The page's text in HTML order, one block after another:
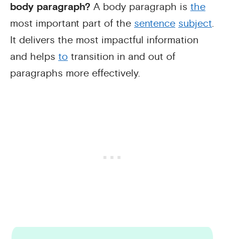
body paragraph? A body paragraph is the
most important part of the sentence subject.
It delivers the most impactful information
and helps to transition in and out of
paragraphs more effectively.